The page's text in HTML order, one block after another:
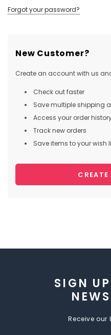
Forgot your password?
New Customer?
Create an account with us
Check out faster
Save multiple shipping
Access your order
Track new orders
Save items to your wish
SIGN
Receive our